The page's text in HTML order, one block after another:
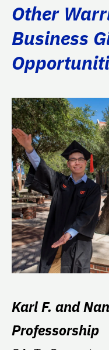
Other
Business
Karl F. and
Professorship